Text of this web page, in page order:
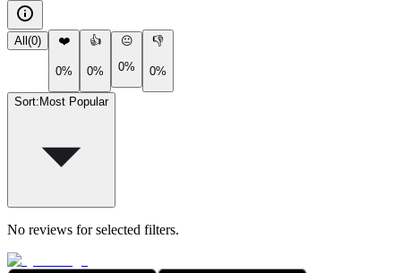
All (0) ❤️
0%
👍
0%
😐
0%
👎
0%
Sort: Most Popular
No reviews for selected filters.